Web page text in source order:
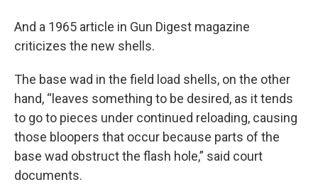
And a 1965 article in Gun Digest magazine
criticizes the new shells.
The base wad in the field load shells, on the other
hand, “leaves something to be desired, as it tends
to go to pieces under continued reloading, causing
those bloopers that occur because parts of the
base wad obstruct the flash hole,” said court
documents.